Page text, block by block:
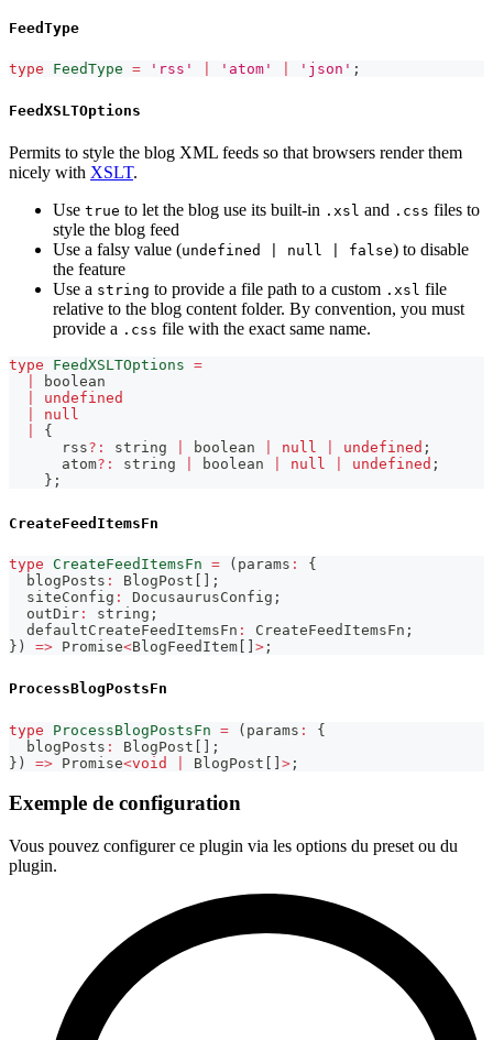
FeedType
type FeedType = 'rss' 'atom' 'json' ;
FeedXSLTOptions
Permits to style the blog XML feeds so that browsers render them
nicely with XSLT.
Use true to let the blog use its built-in .xsl and .css files to
style the blog feed
Use a falsy value (undefined | null | false) to disable
the feature
Use a string to provide a file path to a custom .xsl file
relative to the blog content folder. By convention, you must
provide a .css file with the exact same name.
type FeedXSLTOptions =
boolean
undefined
null
{
      rss
? : string boolean null undefined ;
      atom
? : string boolean null undefined ;
} ;
CreateFeedItemsFn
type CreateFeedItemsFn = ( params :
{
  blogPosts
: BlogPost
;
  siteConfig
: DocusaurusConfig ;
  outDir
: string ;
  defaultCreateFeedItemsFn
: CreateFeedItemsFn ;
} ) => Promise<BlogFeedItem > ;
ProcessBlogPostsFn
type ProcessBlogPostsFn = ( params :
{
  blogPosts
: BlogPost [ ] ;
} ) => Promise<void BlogPost [ ] > ;
Exemple de configuration
Vous pouvez configurer ce plugin via les options du preset ou du
plugin.